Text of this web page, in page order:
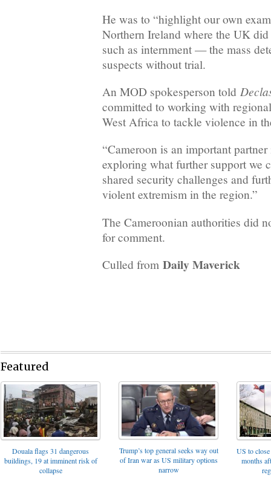
He was to “highlight our own
Northern Ireland where the UK
such as internment — the mass
suspects without trial.
An MOD spokesperson told
committed to working with
West Africa to tackle violence in
“Cameroon is an important
exploring what further support we
shared security challenges and
violent extremism in the region.”
The Cameroonian authorities did
for comment.
Culled from Daily Maverick
Featured
Douala flags 31 dangerous
buildings, 19 at imminent risk of
collapse
Trump’s top general seeks way out
of Iran war as US military options
narrow
US to
months